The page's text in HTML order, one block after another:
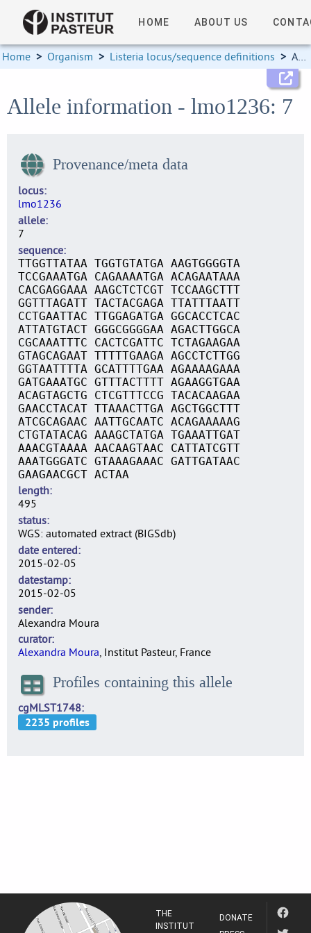
HOME ABOUT US
Home > Organism > Listeria locus/sequence definitions > Allele information
Allele information - lmo1236: 7
Provenance/meta data
locus
lmo1236
allele
7
sequence
TTGGTTATAA TGGTGTATGA AAGTGGGGTA
TCCGAAATGA CAGAAAATGA ACAGAATAAA
CACGAGGAAA AAGCTCTCGT TCCAAGCTTT
GGTTTAGATT TACTACGAGA TTATTTAATT
CCTGAATTAC TTGGAGATGA GGCACCTCAC
ATTATGTACT GGGCGGGGAA AGACTTGGCA
CGCAAATTTC CACTCGATTC TCTAGAAGAA
GTAGCAGAAT TTTTTGAAGA AGCCTCTTGG
GGTAATTTTA GCATTTTGAA AGAAAAGAAA
GATGAAATGC GTTTACTTTT AGAAGGTGAA
ACAGTAGCTG CTCGTTTCCG TACACAAGAA
GAACCTACAT TTAAACTTGA AGCTGGCTTT
ATCGCAGAAC AATTGCAATC ACAGAAAAAG
CTGTATACAG AAAGCTATGA TGAAATTGAT
AAACGTAAAA AACAAGTAAC CATTATCGTT
AAATGGGATC GTAAAGAAAC GATTGATAAC
GAAGAACGCT ACTAA
length
495
status
WGS: automated extract (BIGSdb)
date entered
2015-02-05
datestamp
2015-02-05
sender
Alexandra Moura
curator
Alexandra Moura, Institut Pasteur, France
Profiles containing this allele
cgMLST1748
THE
INSTITUT
DONATE